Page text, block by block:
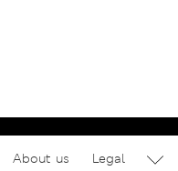
About us Legal